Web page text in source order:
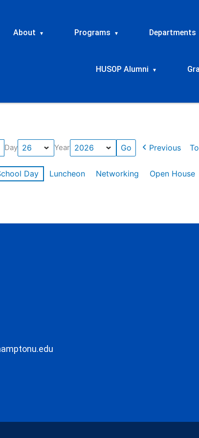
About ▾ Programs ▾ Departments
HUSOP Alumni ▾
Day Year Previous
Day Luncheon Networking Open House